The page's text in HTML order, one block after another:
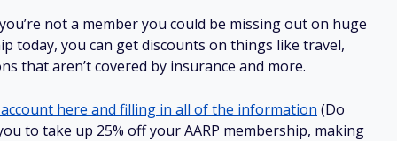
not a member you could be missing out on huge
today, you can get discounts on things like travel,
that aren’t covered by insurance and more.
here and filling in all of the information (Do
to take up 25% off your AARP membership, making